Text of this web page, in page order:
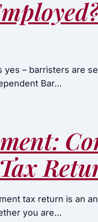
– barristers are
Bar…
tax return is an
you are…